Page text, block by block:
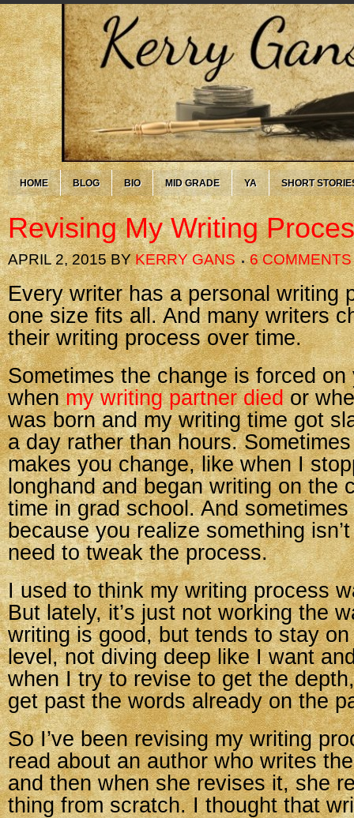
HOME BLOG BIO MID GRADE YA SHORT
Revising My Writing
APRIL 2, 2015BYKERRY GANS 6 COMMENTS
Every writer has a personal writing
one size fits all. And many writers
their writing process over time.
Sometimes the change is forced
whenmy writing partner diedor
was born and my writing time got
a day rather than hours.
makes you change, like when I
longhand and began writing on the
time in grad school. And
because you realize something
need to tweak the process.
I used to think my writing process
But lately, it’s just not working the
writing is good, but tends to stay
level, not diving deep like I want
when I try to revise to get the
get past the words already on the
So I’ve been revising my writing
read about an author who writes
and then when she revises it, she
thing from scratch. I thought that